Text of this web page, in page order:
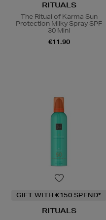
RITUALS
The Ritual of Karma Sun
Protection Milky Spray SPF
30 Mini
€11.90
GIFT WITH €150 SPEND*
RITUALS